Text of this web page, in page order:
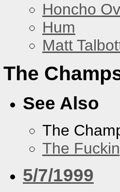
Honcho
Hum
Matt
The
See Also
The
The
5/7/1999